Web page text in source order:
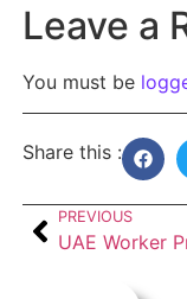
Leave a
You must be
Share this :
PREVIOUS